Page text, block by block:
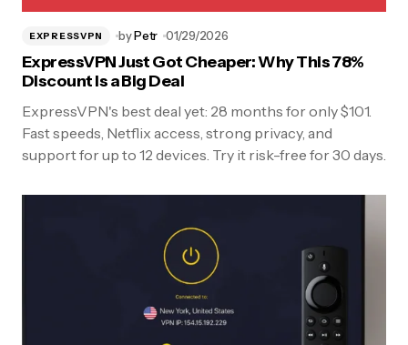
EXPRESSVPN byPetr 01/29/2026
ExpressVPN Just Got Cheaper: Why This 78%
Discount Is a Big Deal
ExpressVPN's best deal yet: 28 months for only $101.
Fast speeds, Netflix access, strong privacy, and
support for up to 12 devices. Try it risk-free for 30 days.